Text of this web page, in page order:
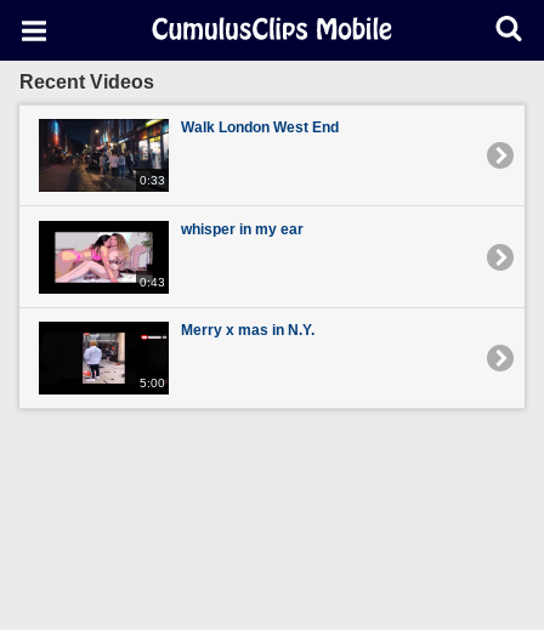
Recent Videos
0:33
Walk London West End
0:43
whisper in my ear
5:00
Merry x mas in N.Y.